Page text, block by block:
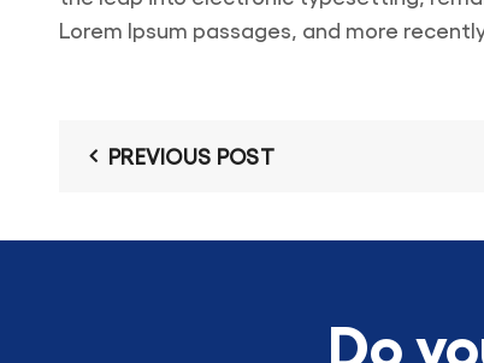
Lorem Ipsum passages, and more
PREVIOUS POST
Do